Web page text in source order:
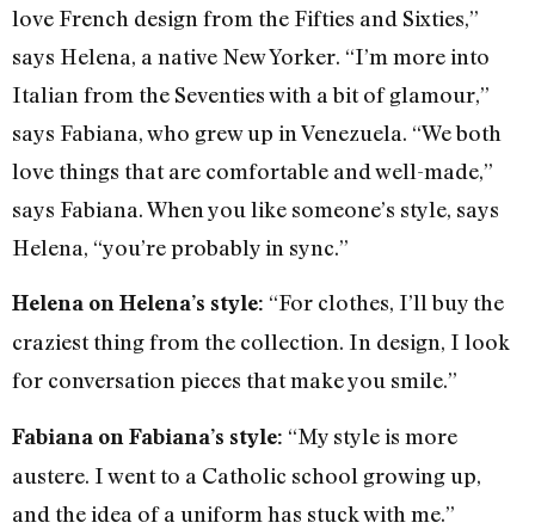
love French design from the Fifties and Sixties,”
says Helena, a native New Yorker. “I’m more into
Italian from the Seventies with a bit of glamour,”
says Fabiana, who grew up in Venezuela. “We both
love things that are comfortable and well-made,”
says Fabiana. When you like someone’s style, says
Helena, “you’re probably in sync.”
Helena on Helena’s style: “For clothes, I’ll buy the
craziest thing from the collection. In design, I look
for conversation pieces that make you smile.”
Fabiana on Fabiana’s style: “My style is more
austere. I went to a Catholic school growing up,
and the idea of a uniform has stuck with me.”